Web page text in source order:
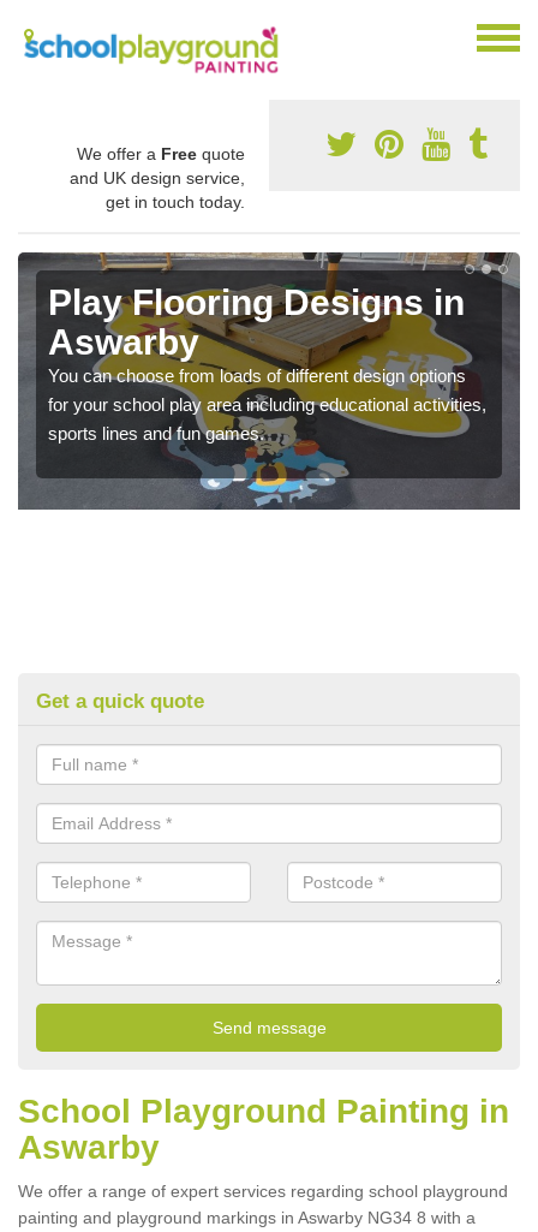
We offer a Free quote
and UK design service,
get in touch today.
Play Flooring Designs in
Aswarby
You can choose from loads of different design options
for your school play area including educational activities,
sports lines and fun games.
Get a quick quote
School Playground Painting in
Aswarby
We offer a range of expert services regarding school playground
painting and playground markings in Aswarby NG34 8 with a